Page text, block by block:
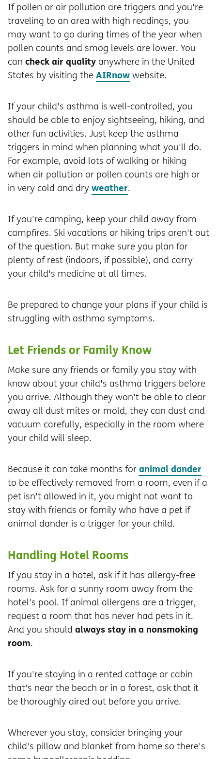
If pollen or air pollution are triggers and you're
traveling to an area with high readings, you
may want to go during times of the year when
pollen counts and smog levels are lower. You
can check air quality anywhere in the United
States by visiting theAIRnowwebsite.
If your child's asthma is well-controlled, you
should be able to enjoy sightseeing, hiking, and
other fun activities. Just keep the asthma
triggers in mind when planning what you'll do.
For example, avoid lots of walking or hiking
when air pollution or pollen counts are high or
in very cold and dryweather.
If you're camping, keep your child away from
campfires. Ski vacations or hiking trips aren't out
of the question. But make sure you plan for
plenty of rest (indoors, if possible), and carry
your child's medicine at all times.
Be prepared to change your plans if your child is
struggling with asthma symptoms.
Let Friends or Family Know
Make sure any friends or family you stay with
know about your child's asthma triggers before
you arrive. Although they won't be able to clear
away all dust mites or mold, they can dust and
vacuum carefully, especially in the room where
your child will sleep.
Because it can take months foranimal dander
to be effectively removed from a room, even if a
pet isn't allowed in it, you might not want to
stay with friends or family who have a pet if
animal dander is a trigger for your child.
Handling Hotel Rooms
If you stay in a hotel, ask if it has allergy-free
rooms. Ask for a sunny room away from the
hotel's pool. If animal allergens are a trigger,
request a room that has never had pets in it.
And you shouldalways stay in a nonsmoking
room.
If you're staying in a rented cottage or cabin
that's near the beach or in a forest, ask that it
be thoroughly aired out before you arrive.
Wherever you stay, consider bringing your
child's pillow and blanket from home so there's